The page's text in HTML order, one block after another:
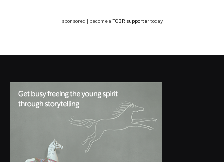
sponsored | become a TCBR supportertoday